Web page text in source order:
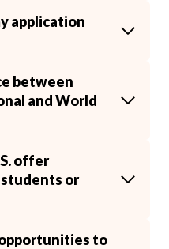
application
between
and World
offer
or
to